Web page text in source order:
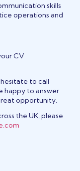
skills
operations and
CV
to call
happy to answer
opportunity.
the UK, please